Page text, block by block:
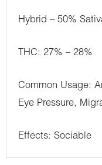
Hybrid – 50%
THC: 27% – 28%
Common Usage:
Eye Pressure,
Effects: Sociable